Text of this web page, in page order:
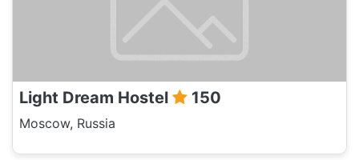
Light Dream Hostel 150
Moscow, Russia